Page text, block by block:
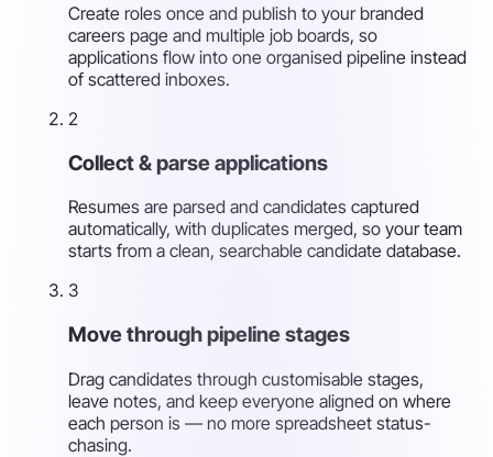
Create roles once and publish to your branded
careers page and multiple job boards, so
applications flow into one organised pipeline instead
of scattered inboxes.
2
Collect & parse applications
Resumes are parsed and candidates captured
automatically, with duplicates merged, so your team
starts from a clean, searchable candidate database.
3
Move through pipeline stages
Drag candidates through customisable stages,
leave notes, and keep everyone aligned on where
each person is — no more spreadsheet status-
chasing.